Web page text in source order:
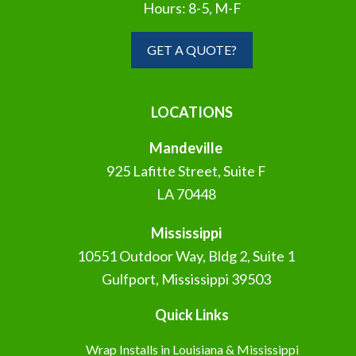
Hours: 8-5, M-F
GET A QUOTE?
LOCATIONS
Mandeville
925 Lafitte Street, Suite F
LA 70448
Mississippi
10551 Outdoor Way, Bldg 2, Suite 1
Gulfport, Mississippi 39503
Quick Links
Wrap Installs in Louisiana & Mississippi